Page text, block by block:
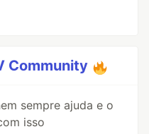
Community
sempre ajuda e o
isso